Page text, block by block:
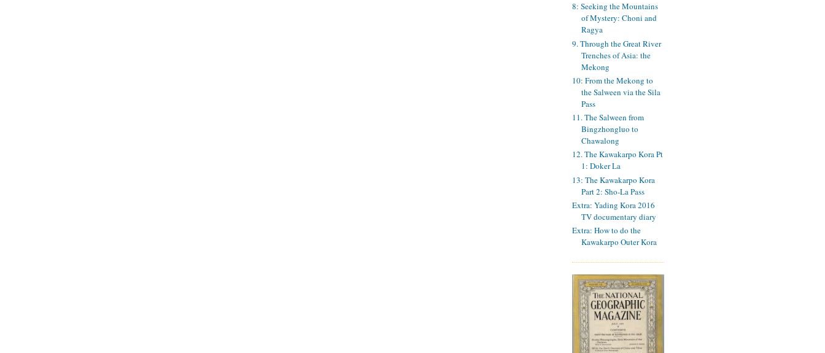
8: Seeking the Mountains
of Mystery: Choni and
Ragya
9. Through the Great River
Trenches of Asia: the
Mekong
10: From the Mekong to
the Salween via the Sila
Pass
11. The Salween from
Bingzhongluo to
Chawalong
12. The Kawakarpo Kora Pt
1: Doker La
13: The Kawakarpo Kora
Part 2: Sho-La Pass
Extra: Yading Kora 2016
TV documentary diary
Extra: How to do the
Kawakarpo Outer Kora